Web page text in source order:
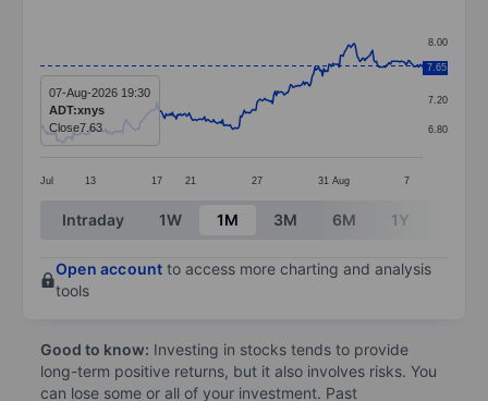
Line chart with 299 data points.
The chart has 1 X axis displaying categories.
The chart has 1 Y axis displaying values. Data
Jul 13 17 21 27 31 Aug 7
6.80
7.20
7.60
8.00
7.65
07-Aug-2026 19:30
ADT:xnys
Close7.63
End of interactive chart.
Intraday 1W 1M 3M 6M 1Y
Open account to access more charting and analysis
tools
Good to know: Investing in stocks tends to provide
long-term positive returns, but it also involves risks. You
can lose some or all of your investment. Past